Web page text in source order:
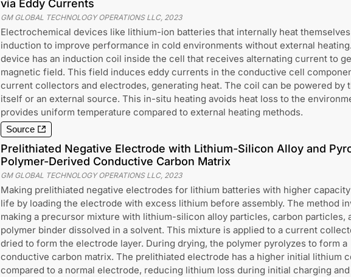
via Eddy Currents
GM GLOBAL TECHNOLOGY OPERATIONS LLC, 2023
Electrochemical devices like lithium-ion batteries that internally heat
induction to improve performance in cold environments without external
device has an induction coil inside the cell that receives alternating current to
magnetic field. This field induces eddy currents in the conductive cell
current collectors and electrodes, generating heat. The coil can be powered by
itself or an external source. This in-situ heating avoids heat loss to the
provides uniform temperature compared to external heating methods.
Source
Prelithiated Negative Electrode with Lithium-Silicon Alloy and
Polymer-Derived Conductive Carbon Matrix
GM GLOBAL TECHNOLOGY OPERATIONS LLC, 2023
Making prelithiated negative electrodes for lithium batteries with higher
life by loading the electrode with excess lithium before assembly. The method
making a precursor mixture with lithium-silicon alloy particles, carbon particles,
polymer binder dissolved in a solvent. This mixture is applied to a current
dried to form the electrode layer. During drying, the polymer pyrolyzes to form a
conductive carbon matrix. The prelithiated electrode has a higher initial lithium
compared to a normal electrode, reducing lithium loss during initial charging and